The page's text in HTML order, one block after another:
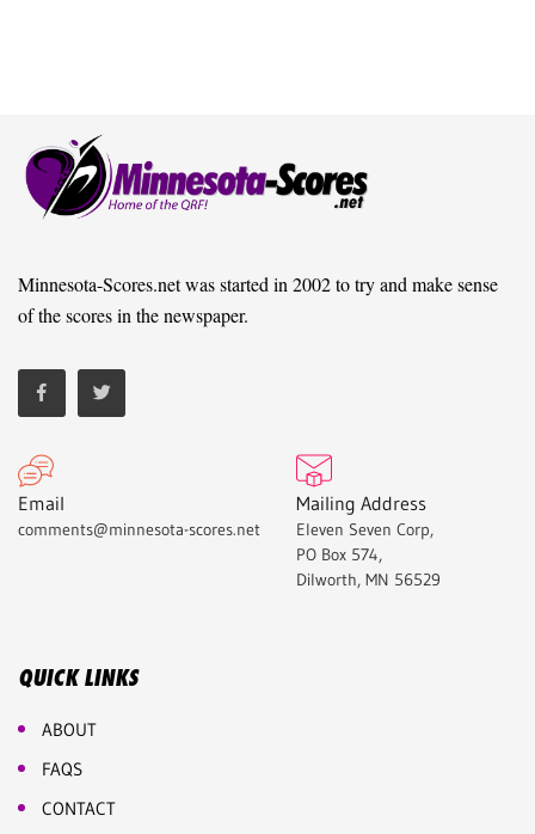
Minnesota-Scores.net was started in 2002 to try and make sense
of the scores in the newspaper.
Email
comments@minnesota-scores.net
Mailing Address
Eleven Seven Corp,
PO Box 574,
Dilworth, MN 56529
QUICK LINKS
ABOUT
FAQS
CONTACT